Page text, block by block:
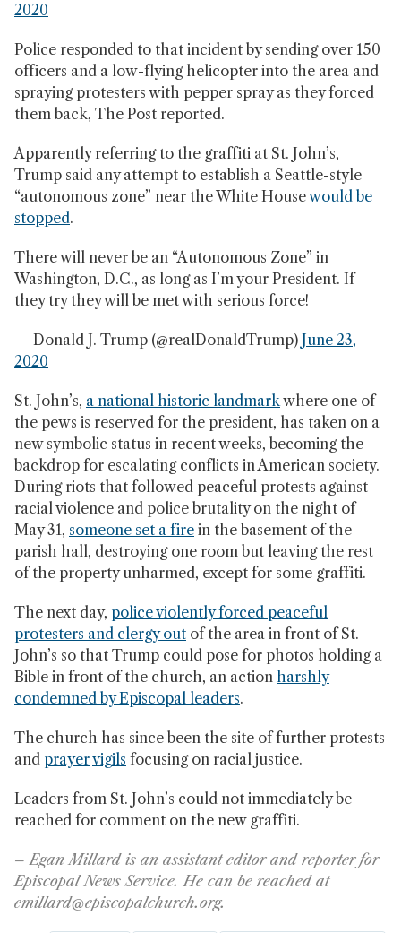
2020
Police responded to that incident by sending over 150
officers and a low-flying helicopter into the area and
spraying protesters with pepper spray as they forced
them back, The Post reported.
Apparently referring to the graffiti at St. John’s,
Trump said any attempt to establish a Seattle-style
“autonomous zone” near the White Housewould be
stopped.
There will never be an “Autonomous Zone” in
Washington, D.C., as long as I’m your President. If
they try they will be met with serious force!
— Donald J. Trump (@realDonaldTrump) June 23,
2020
St. John’s, a national historic landmarkwhere one of
the pews is reserved for the president, has taken on a
new symbolic status in recent weeks, becoming the
backdrop for escalating conflicts in American society.
During riots that followed peaceful protests against
racial violence and police brutality on the night of
May 31, someone set a fire in the basement of the
parish hall, destroying one room but leaving the rest
of the property unharmed, except for some graffiti.
The next day, police violently forced peaceful
protesters and clergy out of the area in front of St.
John’s so that Trump could pose for photos holding a
Bible in front of the church, an action harshly
condemned by Episcopal leaders.
The church has since been the site of further protests
and prayervigils focusing on racial justice.
Leaders from St. John’s could not immediately be
reached for comment on the new graffiti.
– Egan Millard is an assistant editor and reporter for
Episcopal News Service. He can be reached at
emillard@episcopalchurch.org.